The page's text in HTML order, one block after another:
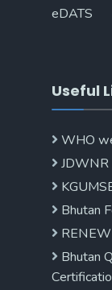
eDATS
Useful
WHO
Bhutan
RENEW
Bhutan